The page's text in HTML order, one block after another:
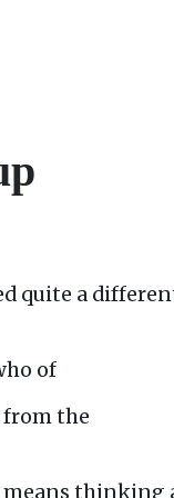
quite a
of
from the
thinking